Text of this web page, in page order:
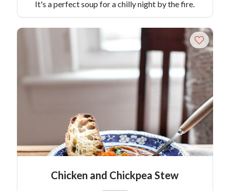
It's a perfect soup for a chilly night by the fire.
Chicken and Chickpea Stew